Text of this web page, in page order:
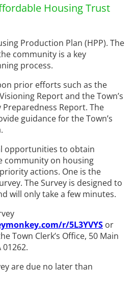
Housing Trust
Production Plan (HPP). The
community is a key
process.
prior efforts such as the
Report and the Town’s
Report. The
guidance for the Town’s
opportunities to obtain
community on housing
actions. One is the
The Survey is designed to
will only take a few minutes.
r/5L3YVYS or
Town Clerk’s Office, 50 Main
are due no later than